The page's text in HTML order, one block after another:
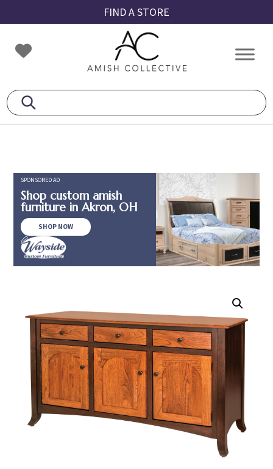
to
primary
navigation
to
main
content
to
footer
FIND A STORE
Amish
Collective
Amish
SPONSORED AD
Shop custom amish
furniture in Akron, OH
SHOP NOW